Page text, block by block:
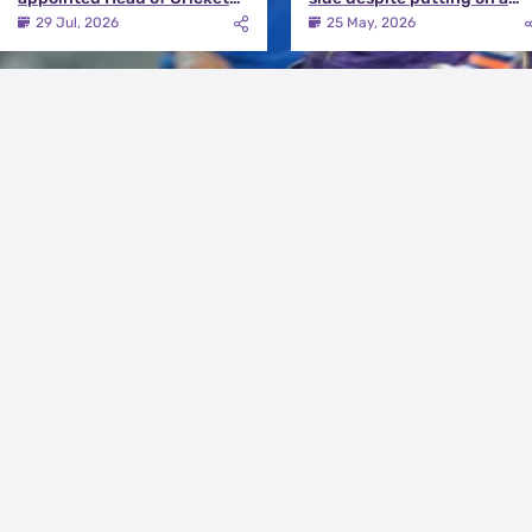
Strategy at Knight Riders
Sports
29 Jul, 2026
terrific effort | KKR vs DC
Match Review
25 May, 2026